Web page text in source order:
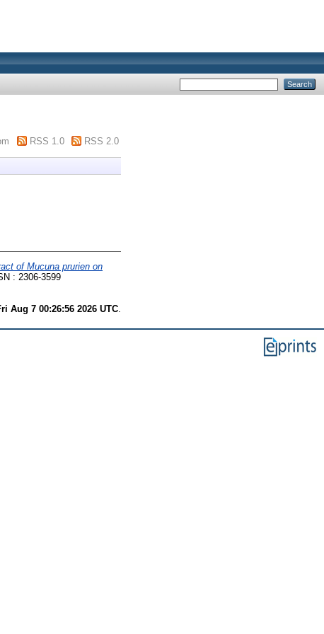
RSS 1.0 RSS 2.0
of Mucuna prurien on
: 2306-3599
Aug 7 00:26:56 2026 UTC